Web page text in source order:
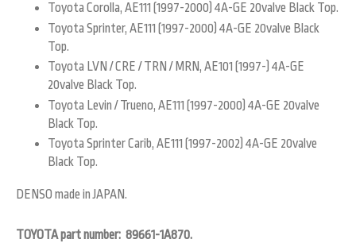
Toyota Corolla, AE111 (1997-2000) 4A-GE 20valve Black Top.
Toyota Sprinter, AE111 (1997-2000) 4A-GE 20valve Black
Top.
Toyota LVN / CRE / TRN / MRN, AE101 (1997-) 4A-GE
20valve Black Top.
Toyota Levin / Trueno, AE111 (1997-2000) 4A-GE 20valve
Black Top.
Toyota Sprinter Carib, AE111 (1997-2002) 4A-GE 20valve
Black Top.
DENSO made in JAPAN.
TOYOTA part number: 89661-1A870.